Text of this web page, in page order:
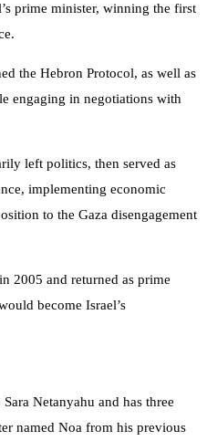
prime minister, winning the first
the Hebron Protocol, as well as
engaging in negotiations with
left politics, then served as
implementing economic
to the Gaza disengagement
2005 and returned as prime
become Israel’s
Netanyahu and has three
named Noa from his previous